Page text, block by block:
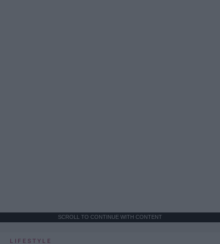
SCROLL TO CONTINUE WITH CONTENT
LIFESTYLE